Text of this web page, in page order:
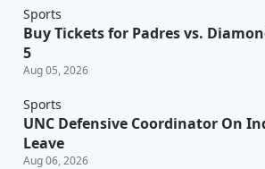
Sports
Buy Tickets for Padres vs.
5
Aug 05, 2026
Sports
UNC Defensive Coordinator On
Leave
Aug 06, 2026